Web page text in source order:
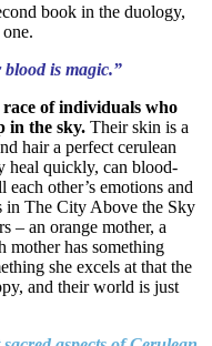
book in the duology,
is magic.”
race of individuals who
in the sky. Their skin is a
hair a perfect cerulean
heal quickly, can blood-
other’s emotions and
in The City Above the Sky
– an orange mother, a
mother has something
she excels at that the
and their world is just